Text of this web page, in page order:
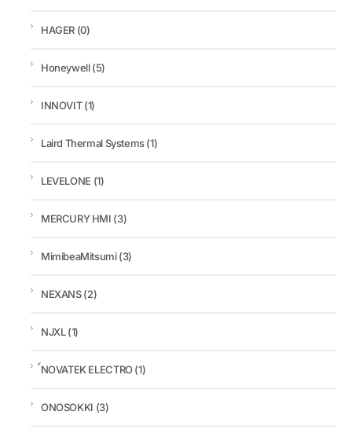
HAGER (0)
Honeywell(5)
INNOVIT(1)
Laird Thermal Systems(1)
LEVELONE (1)
MERCURY HMI (3)
MimibeaMitsumi(3)
NEXANS(2)
NJXL(1)
์NOVATEK ELECTRO(1)
ONOSOKKI (3)